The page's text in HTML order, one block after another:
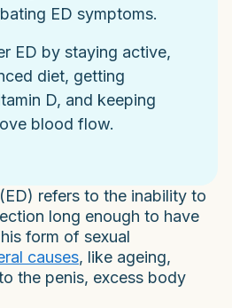
ED symptoms.
ED by staying active,
diet, getting
D, and keeping
blood flow.
refers to the inability to
long enough to have
form of sexual
causes, like ageing,
the penis, excess body